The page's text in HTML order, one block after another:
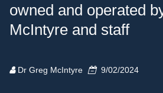
owned and operated
McIntyre and staff
Dr Greg McIntyre 9/02/2024